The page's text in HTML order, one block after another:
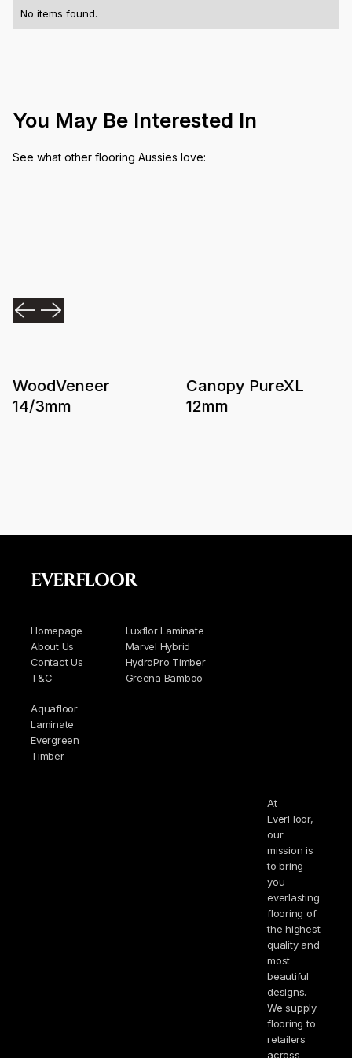
No items found.
You May Be Interested In
See what other flooring Aussies love:
WoodVeneer
14/3mm
Canopy PureXL
12mm
Homepage
About Us
Contact Us
T&C
Luxflor Laminate
Marvel Hybrid
HydroPro Timber
Greena Bamboo
Aquafloor
Laminate
Evergreen
Timber
EVERFLOOR
At
EverFloor,
our
mission is
to bring
you
everlasting
flooring of
the highest
quality and
most
beautiful
designs.
We supply
flooring to
retailers
across